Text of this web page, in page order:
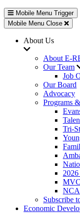
Mobile Menu Trigger
Mobile Menu Close
About Us
About E-
Our Team
Job
Our Board
Advocacy
Programs
Tri-
Subscribe
Economic